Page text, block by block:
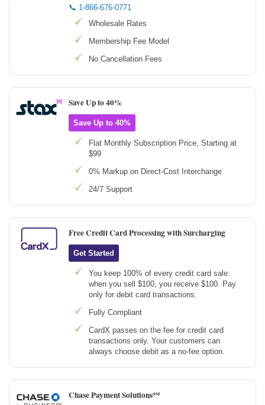
📞 1-866-676-0771
Wholesale Rates
Membership Fee Model
No Cancellation Fees
Save Up to 40%
Save Up to 40%
Flat Monthly Subscription Price, Starting at
$99
0% Markup on Direct-Cost Interchange
24/7 Support
Free Credit Card Processing with Surcharging
Get Started
You keep 100% of every credit card sale:
when you sell $100, you receive $100. Pay
only for debit card transactions.
Fully Compliant
CardX passes on the fee for credit card
transactions only. Your customers can
always choose debit as a no-fee option.
Chase Payment Solutions℠